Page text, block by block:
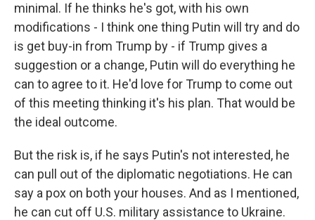
minimal. If he thinks he's got, with his own
modifications - I think one thing Putin will try and do
is get buy-in from Trump by - if Trump gives a
suggestion or a change, Putin will do everything he
can to agree to it. He'd love for Trump to come out
of this meeting thinking it's his plan. That would be
the ideal outcome.
But the risk is, if he says Putin's not interested, he
can pull out of the diplomatic negotiations. He can
say a pox on both your houses. And as I mentioned,
he can cut off U.S. military assistance to Ukraine.